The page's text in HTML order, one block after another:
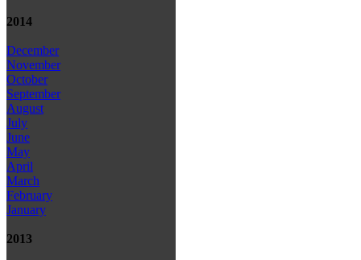
2014
December
November
October
September
August
July
June
May
April
March
February
January
2013